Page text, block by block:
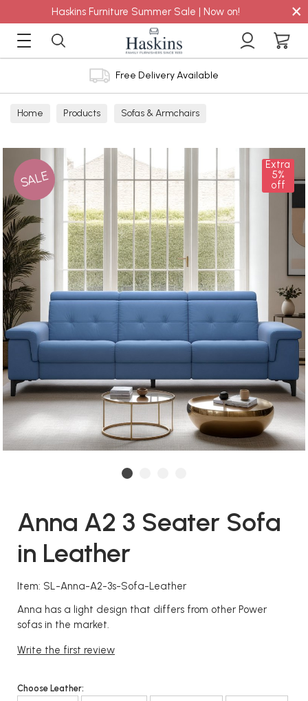
Haskins Furniture Summer Sale | Now on! ×
Free Delivery Available
Home Products Sofas & Armchairs
SALE
Extra
5%
off
Anna A2 3 Seater Sofa
in Leather
Item: SL-Anna-A2-3s-Sofa-Leather
Anna has a light design that differs from other Power
sofas in the market.
Write the first review
Choose Leather: